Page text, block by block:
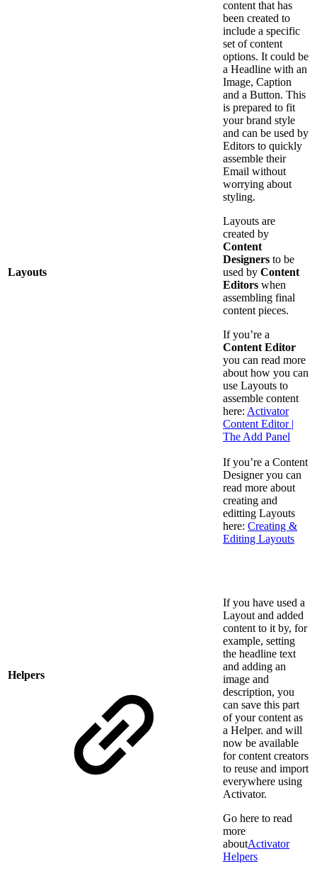
Layouts
content that has
been created to
include a specific
set of content
options. It could be
a Headline with an
Image, Caption
and a Button. This
is prepared to fit
your brand style
and can be used by
Editors to quickly
assemble their
Email without
worrying about
styling.
Layouts are
created by
Content
Designers to be
used by Content
Editors when
assembling final
content pieces.
If you’re a
Content Editor
you can read more
about how you can
use Layouts to
assemble content
here: Activator
Content Editor |
The Add Panel
If you’re a Content
Designer you can
read more about
creating and
editting Layouts
here: Creating &
Editing Layouts
Helpers
If you have used a
Layout and added
content to it by, for
example, setting
the headline text
and adding an
image and
description, you
can save this part
of your content as
a Helper. and will
now be available
for content creators
to reuse and import
everywhere using
Activator.
Go here to read
more
aboutActivator
Helpers